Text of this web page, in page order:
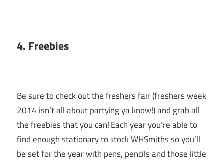
4. Freebies
Be sure to check out the freshers fair (freshers week
2014 isn’t all about partying ya know!) and grab all
the freebies that you can! Each year you’re able to
find enough stationary to stock WHSmiths so you’ll
be set for the year with pens, pencils and those little